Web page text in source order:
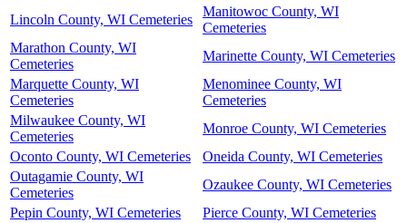
Lincoln County, WI Cemeteries
Manitowoc County, WI
Cemeteries
Marathon County, WI
Cemeteries
Marinette County, WI Cemeteries
Marquette County, WI
Cemeteries
Menominee County, WI
Cemeteries
Milwaukee County, WI
Cemeteries
Monroe County, WI Cemeteries
Oconto County, WI Cemeteries
Oneida County, WI Cemeteries
Outagamie County, WI
Cemeteries
Ozaukee County, WI Cemeteries
Pepin County, WI Cemeteries
Pierce County, WI Cemeteries